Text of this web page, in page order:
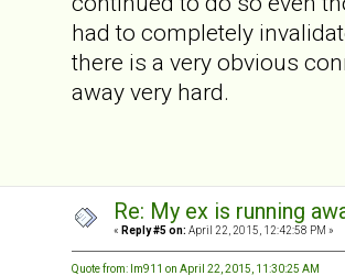
had to completely
there is a very obvious
away very hard.
Re: My ex is running
« Reply #5 on: April 22, 2015, 12:42:58 PM »
Quote from: lm911 on April 22, 2015, 11:30:25 AM